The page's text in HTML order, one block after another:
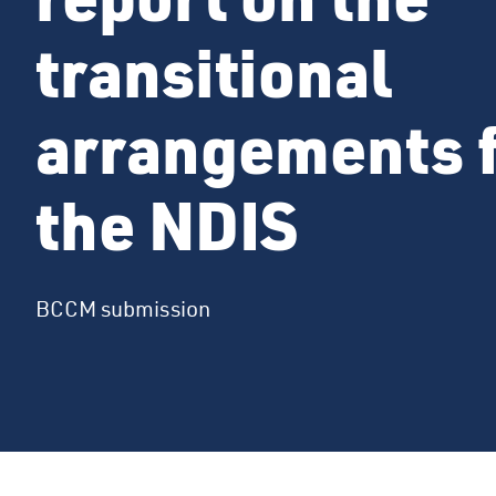
transitional
arrangements
the NDIS
BCCM submission